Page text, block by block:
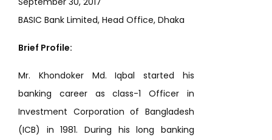
BASIC Bank Limited, Head Office, Dhaka
Brief Profile:
Mr. Khondoker Md. Iqbal started his
banking career as class-1 Officer in
Investment Corporation of Bangladesh
(ICB) in 1981. During his long banking